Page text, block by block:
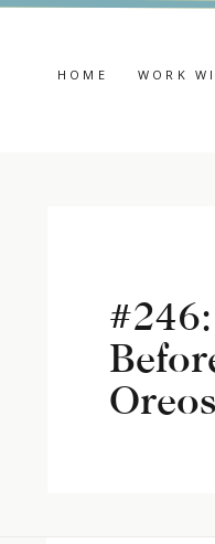
WORK
HOME